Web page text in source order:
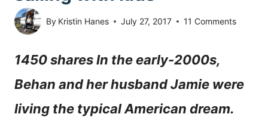
By Kristin Hanes July 27, 2017 11 Comments
1450 shares In the early-2000s,
Behan and her husband Jamie were
living the typical American dream.